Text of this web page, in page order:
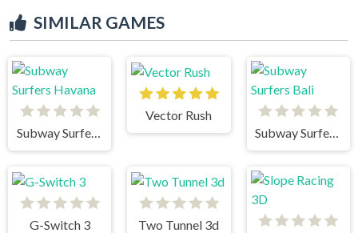
SIMILAR GAMES
Subway Surfers Havana
Vector Rush
G-Switch 3
Two Tunnel 3d